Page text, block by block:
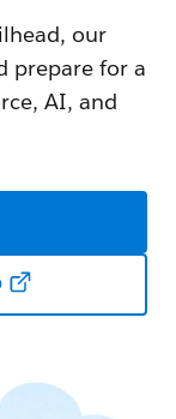
our
prepare for a
AI, and